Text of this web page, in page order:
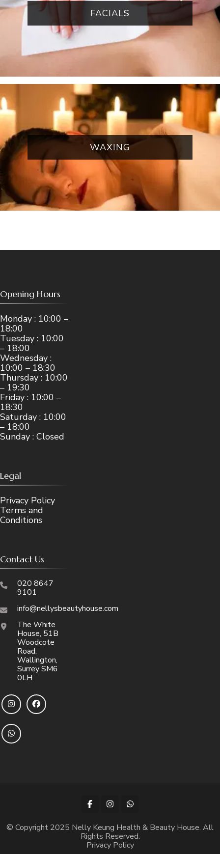
FACIALS
WAXING
Opening Hours
Monday : 10:00 –
18:00
Tuesday : 10:00
– 18:00
Wednesday :
10:00 – 18:30
Thursday : 10:00
– 19:30
Friday : 10:00 –
18:30
Saturday : 10:00
– 18:00
Sunday : Closed
Legal
Privacy Policy
Terms and
Conditions
Contact Us
020 8647
9101
info@nellysbeautyhouse.com
The White
House, 51B
Woodcote
Road,
Wallington,
Surrey SM6
0LH
© Copyright 2025 Nelly Keung Health & Beauty House. All
Rights Reserved.
Privacy Policy